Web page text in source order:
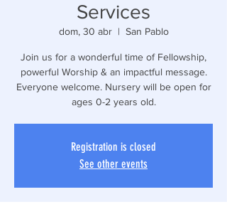
Services
dom, 30 abr
  |
San Pablo
Join us for a wonderful time of Fellowship,
powerful Worship & an impactful message.
Everyone welcome. Nursery will be open for
ages 0-2 years old.
Registration is closed
See other events